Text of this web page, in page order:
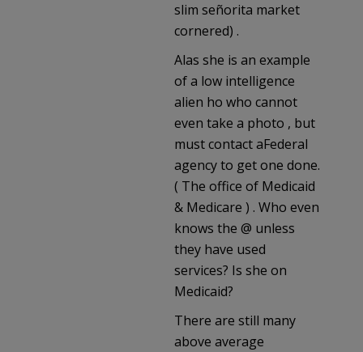
slim señorita market
cornered) .
Alas she is an example
of a low intelligence
alien ho who cannot
even take a photo , but
must contact aFederal
agency to get one done.
( The office of Medicaid
& Medicare ) . Who even
knows the @ unless
they have used
services? Is she on
Medicaid?
There are still many
above average